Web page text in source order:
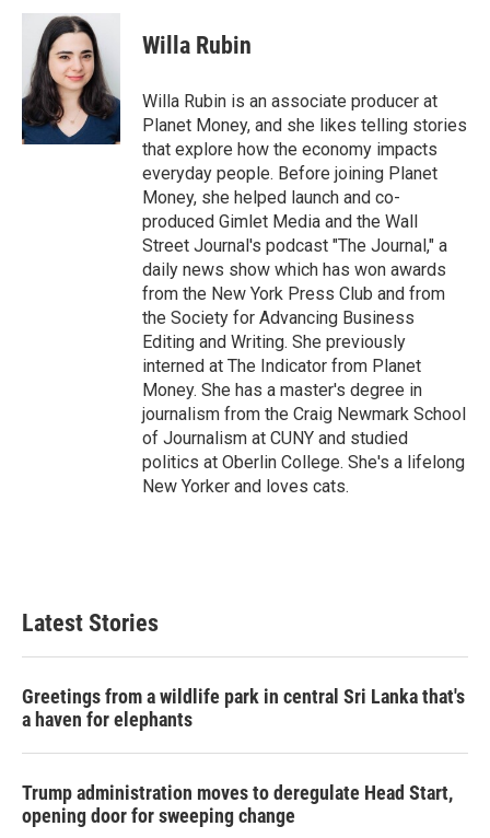
c
o
o
k
i
t
t
e
r
n
k
e
d
I
n
Willa Rubin
Willa Rubin is an associate producer at
Planet Money, and she likes telling stories
that explore how the economy impacts
everyday people. Before joining Planet
Money, she helped launch and co-
produced Gimlet Media and the Wall
Street Journal's podcast "The Journal," a
daily news show which has won awards
from the New York Press Club and from
the Society for Advancing Business
Editing and Writing. She previously
interned at The Indicator from Planet
Money. She has a master's degree in
journalism from the Craig Newmark School
of Journalism at CUNY and studied
politics at Oberlin College. She's a lifelong
New Yorker and loves cats.
Latest Stories
Greetings from a wildlife park in central Sri Lanka that's
a haven for elephants
Trump administration moves to deregulate Head Start,
opening door for sweeping change